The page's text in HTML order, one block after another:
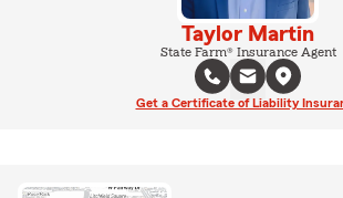
Taylor Martin
State Farm® Insurance Agent
Get a Certificate of Liability